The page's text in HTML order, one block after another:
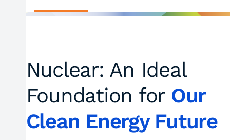
Nuclear: An Ideal
Foundation for Our
Clean Energy Future